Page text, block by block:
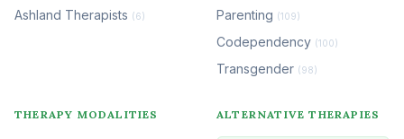
Ashland Therapists (6) Parenting (109)
Codependency (100)
Transgender (98)
THERAPY MODALITIES ALTERNATIVE THERAPIES